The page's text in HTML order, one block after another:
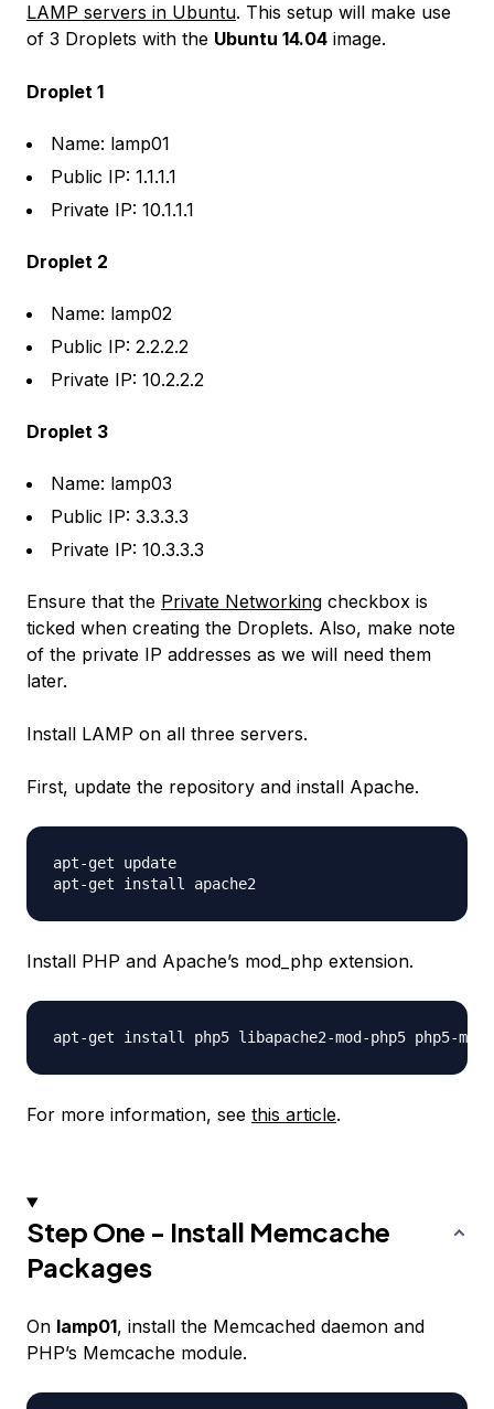
LAMP servers in Ubuntu. This setup will make use
of 3 Droplets with the Ubuntu 14.04 image.
Droplet 1
Name: lamp01
Public IP: 1.1.1.1
Private IP: 10.1.1.1
Droplet 2
Name: lamp02
Public IP: 2.2.2.2
Private IP: 10.2.2.2
Droplet 3
Name: lamp03
Public IP: 3.3.3.3
Private IP: 10.3.3.3
Ensure that the Private Networking checkbox is
ticked when creating the Droplets. Also, make note
of the private IP addresses as we will need them
later.
Install LAMP on all three servers.
First, update the repository and install Apache.
apt-get update
Install PHP and Apache’s mod_php extension.
For more information, see this article.
Step One - Install Memcache
Packages
On lamp01, install the Memcached daemon and
PHP’s Memcache module.